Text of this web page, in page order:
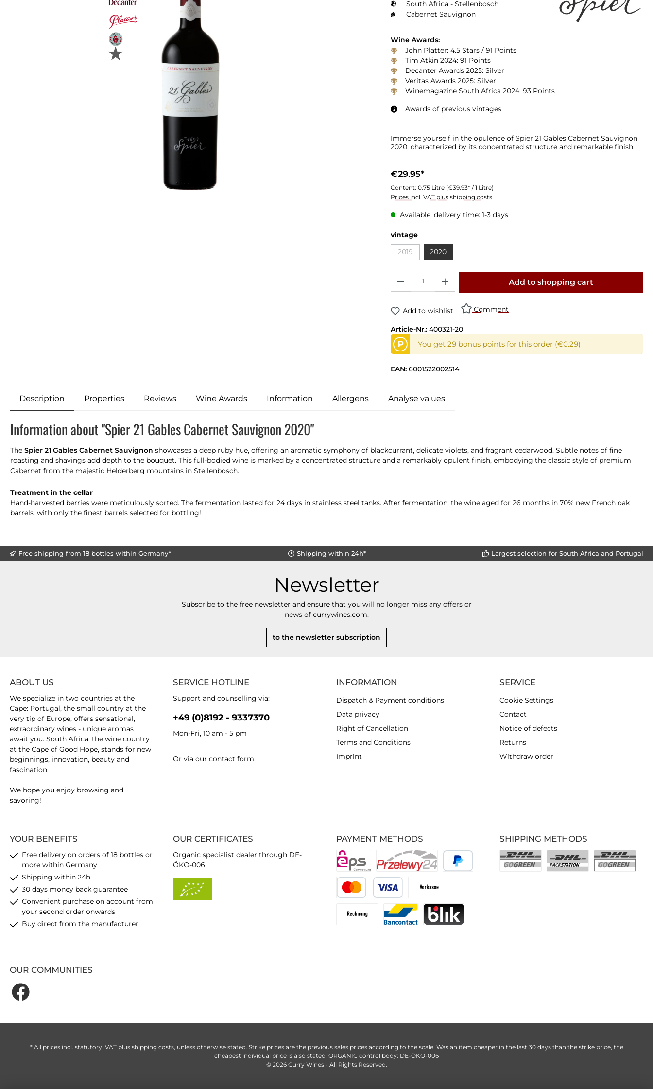
South Africa - Stellenbosch
Cabernet Sauvignon
Wine Awards:
John Platter: 4.5 Stars / 91 Points
Tim Atkin 2024: 91 Points
Decanter Awards 2025: Silver
Veritas Awards 2025: Silver
Winemagazine South Africa 2024: 93 Points
Awards of previous vintages
Immerse yourself in the opulence of Spier 21 Gables Cabernet Sauvignon
2020, characterized by its concentrated structure and remarkable finish.
€29.95*
Content: 0.75 Litre (€39.93* / 1 Litre)
Prices incl. VAT plus shipping costs
Available, delivery time: 1-3 days
vintage
2019
2020
Add to shopping cart
Add to wishlist Comment
Article-Nr.: 400321-20
P You get 29 bonus points for this order (€0.29)
EAN: 6001522002514
Description Properties Reviews Wine Awards Information Allergens Analyse values
Information about "Spier 21 Gables Cabernet Sauvignon 2020"
The Spier 21 Gables Cabernet Sauvignon showcases a deep ruby hue, offering an aromatic symphony of blackcurrant, delicate violets, and fragrant cedarwood. Subtle notes of fine
roasting and shavings add depth to the bouquet. This full-bodied wine is marked by a concentrated structure and a remarkably opulent finish, embodying the classic style of premium
Cabernet from the majestic Helderberg mountains in Stellenbosch.
Treatment in the cellar
Hand-harvested berries were meticulously sorted. The fermentation lasted for 24 days in stainless steel tanks. After fermentation, the wine aged for 26 months in 70% new French oak
barrels, with only the finest barrels selected for bottling!
Free shipping from 18 bottles within Germany* Shipping within 24h* Largest selection for South Africa and Portugal
Newsletter
Subscribe to the free newsletter and ensure that you will no longer miss any offers or
news of currywines.com.
to the newsletter subscription
SERVICE HOTLINE
Support and counselling via:
+49 (0)8192 - 9337370
Mon-Fri, 10 am - 5 pm
Or via our contact form.
YOUR BENEFITS
Free delivery on orders of 18 bottles or
more within Germany
Shipping within 24h
30 days money back guarantee
Convenient purchase on account from
your second order onwards
Buy direct from the manufacturer
PAYMENT METHODS
ABOUT US
We specialize in two countries at the
Cape: Portugal, the small country at the
very tip of Europe, offers sensational,
extraordinary wines - unique aromas
await you. South Africa, the wine country
at the Cape of Good Hope, stands for new
beginnings, innovation, beauty and
fascination.
We hope you enjoy browsing and
savoring!
OUR CERTIFICATES
Organic specialist dealer through DE-
ÖKO-006
INFORMATION
Dispatch & Payment conditions
Data privacy
Right of Cancellation
Terms and Conditions
Imprint
SERVICE
Cookie Settings
Contact
Notice of defects
Returns
Withdraw order
OUR COMMUNITIES
SHIPPING METHODS
* All prices incl. statutory. VAT plus shipping costs, unless otherwise stated. Strike prices are the previous sales prices according to the scale. Was an item cheaper in the last 30 days than the strike price, the
cheapest individual price is also stated. ORGANIC control body: DE-ÖKO-006
© 2026 Curry Wines - All Rights Reserved.